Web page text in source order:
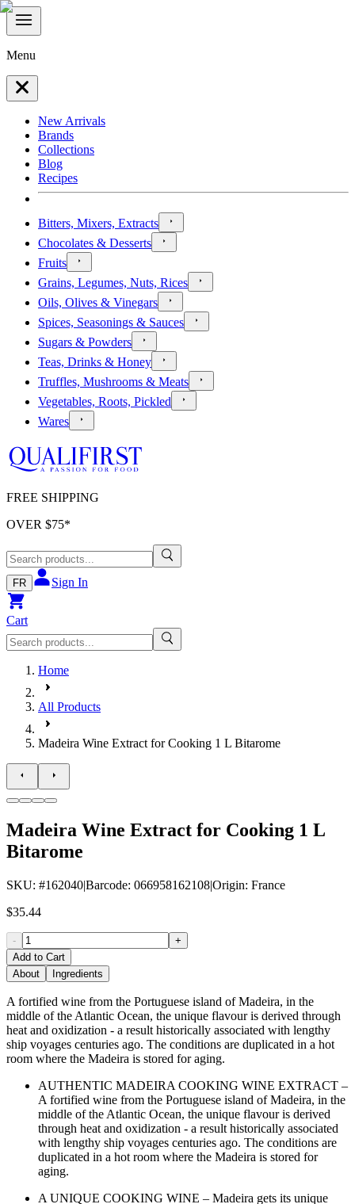
Menu
New Arrivals
Brands
Collections
Blog
Recipes
Bitters, Mixers, Extracts
Chocolates & Desserts
Fruits
Grains, Legumes, Nuts, Rices
Oils, Olives & Vinegars
Spices, Seasonings & Sauces
Sugars & Powders
Teas, Drinks & Honey
Truffles, Mushrooms & Meats
Vegetables, Roots, Pickled
Wares
FREE SHIPPING
OVER $75*
FR Sign In
Cart
Home
All Products
Madeira Wine Extract for Cooking 1 L Bitarome
Madeira Wine Extract for Cooking 1 L
Bitarome
SKU: #162040|Barcode: 066958162108|Origin: France
$35.44
-
+
Add to Cart
About
Ingredients
A fortified wine from the Portuguese island of Madeira, in the
middle of the Atlantic Ocean, the unique flavour is derived through
heat and oxidization - a result historically associated with lengthy
ship voyages centuries ago. The conditions are duplicated in a hot
room where the Madeira is stored for aging.
AUTHENTIC MADEIRA COOKING WINE EXTRACT –
A fortified wine from the Portuguese island of Madeira, in the
middle of the Atlantic Ocean, the unique flavour is derived
through heat and oxidization - a result historically associated
with lengthy ship voyages centuries ago. The conditions are
duplicated in a hot room where the Madeira is stored for
aging.
A UNIQUE COOKING WINE – Madeira gets its unique